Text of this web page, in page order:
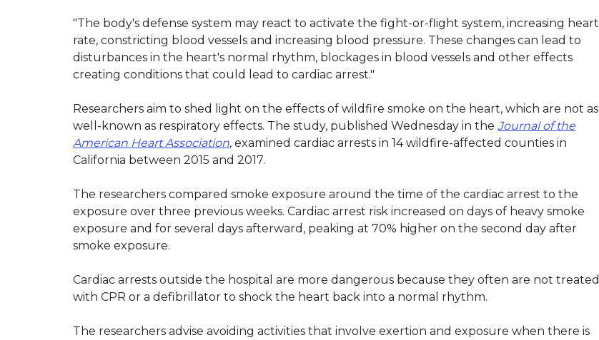
"The body's defense system may react to activate the fight-or-flight system, increasing heart
rate, constricting blood vessels and increasing blood pressure. These changes can lead to
disturbances in the heart's normal rhythm, blockages in blood vessels and other effects
creating conditions that could lead to cardiac arrest."
Researchers aim to shed light on the effects of wildfire smoke on the heart, which are not as
well-known as respiratory effects. The study, published Wednesday in the Journal of the
American Heart Association, examined cardiac arrests in 14 wildfire-affected counties in
California between 2015 and 2017.
The researchers compared smoke exposure around the time of the cardiac arrest to the
exposure over three previous weeks. Cardiac arrest risk increased on days of heavy smoke
exposure and for several days afterward, peaking at 70% higher on the second day after
smoke exposure.
Cardiac arrests outside the hospital are more dangerous because they often are not treated
with CPR or a defibrillator to shock the heart back into a normal rhythm.
The researchers advise avoiding activities that involve exertion and exposure when there is